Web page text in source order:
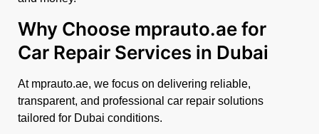
Why Choose mprauto.ae for
Car Repair Services in Dubai
At mprauto.ae, we focus on delivering reliable,
transparent, and professional car repair solutions
tailored for Dubai conditions.